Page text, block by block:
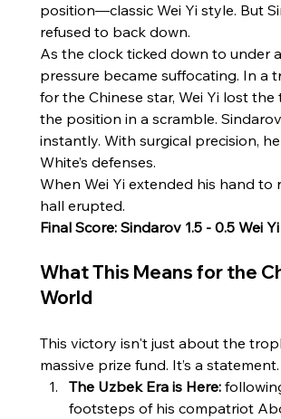
position—classic Wei Yi style. But
refused to back down.
As the clock ticked down to under
pressure became suffocating. In a
for the Chinese star, Wei Yi lost
the position in a scramble.
instantly. With surgical precision,
White’s defenses.
When Wei Yi extended his hand to
hall erupted.
Final Score: Sindarov 1.5 - 0.5 Wei
What This Means for the
World
This victory isn't just about the
massive prize fund. It’s a statement.
The Uzbek Era is Here:
footsteps of his compatriot